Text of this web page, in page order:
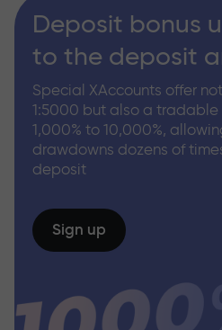
Deposit bonus
to the deposit
Special XAccounts offer
1:5000 but also a tradable
1,000% to 10,000%,
drawdowns dozens of
deposit
Sign up